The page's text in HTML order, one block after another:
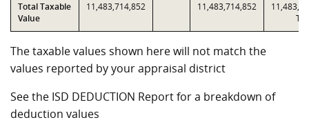
Total Taxable
Value
11,483,714,852 11,483,714,852
T2
The taxable values shown here will not match the
values reported by your appraisal district
See the ISD DEDUCTION Report for a breakdown of
deduction values